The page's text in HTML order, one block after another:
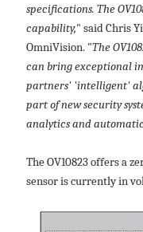
specifications. The
capability," said Chris
OmniVision. "The
can bring exceptional
partners' 'intelligent'
part of new security
analytics and
The OV10823 offers a
sensor is currently in